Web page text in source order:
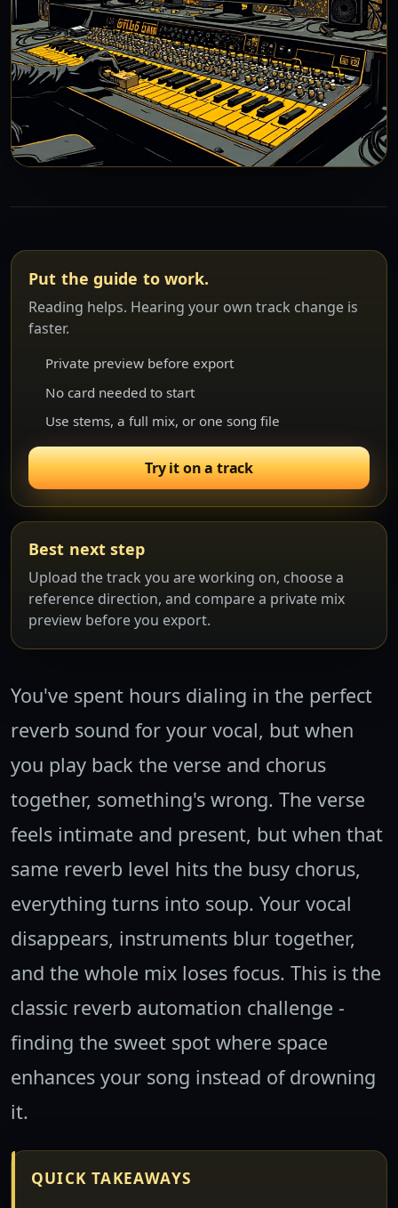
You've spent hours dialing in the perfect
reverb sound for your vocal, but when
you play back the verse and chorus
together, something's wrong. The verse
feels intimate and present, but when that
same reverb level hits the busy chorus,
everything turns into soup. Your vocal
disappears, instruments blur together,
and the whole mix loses focus. This is the
classic reverb automation challenge -
finding the sweet spot where space
enhances your song instead of drowning
it.
QUICK TAKEAWAYS
Put the guide to work.
Reading helps. Hearing your own track change is
faster.
Private preview before export
No card needed to start
Use stems, a full mix, or one song file
Try it on a track
Best next step
Upload the track you are working on, choose a
reference direction, and compare a private mix
preview before you export.